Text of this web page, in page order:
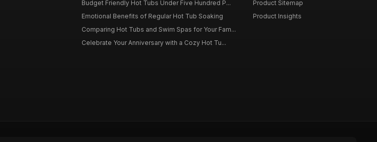
Budget Friendly Hot Tubs Under Five Hundred P...
Emotional Benefits of Regular Hot Tub Soaking
Comparing Hot Tubs and Swim Spas for Your Fam...
Celebrate Your Anniversary with a Cozy Hot Tu...
Product Sitemap
Product Insights